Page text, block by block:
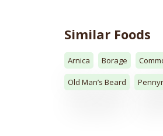
Similar Foods
Arnica Borage
Old Man’s Beard